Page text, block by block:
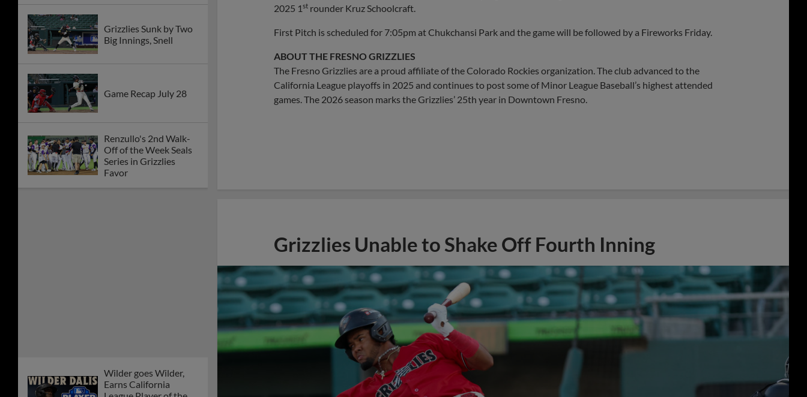
Grizzlies Sunk by Two
Big Innings, Snell
Game Recap July 28
Renzullo's 2nd Walk-
Off of the Week Seals
Series in Grizzlies
Favor
Wilder goes Wilder,
Earns California
2025 1 st rounder Kruz Schoolcraft.
First Pitch is scheduled for 7:05pm at Chukchansi Park and the game will be followed by a Fireworks Friday.
ABOUT THE FRESNO GRIZZLIES
The Fresno Grizzlies are a proud affiliate of the Colorado Rockies organization. The club advanced to the
California League playoffs in 2025 and continues to post some of Minor League Baseball’s highest attended
games. The 2026 season marks the Grizzlies’ 25th year in Downtown Fresno.
Grizzlies Unable to Shake Off Fourth Inning